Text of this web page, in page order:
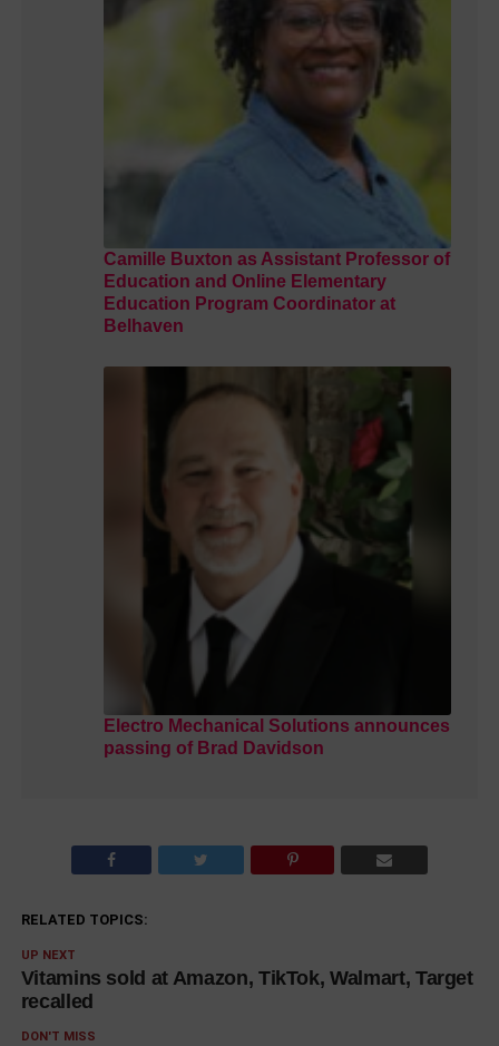
Camille Buxton as Assistant Professor of
Education and Online Elementary
Education Program Coordinator at
Belhaven
Electro Mechanical Solutions announces
passing of Brad Davidson
RELATED TOPICS:
UP NEXT
Vitamins sold at Amazon, TikTok, Walmart, Target
recalled
DON'T MISS